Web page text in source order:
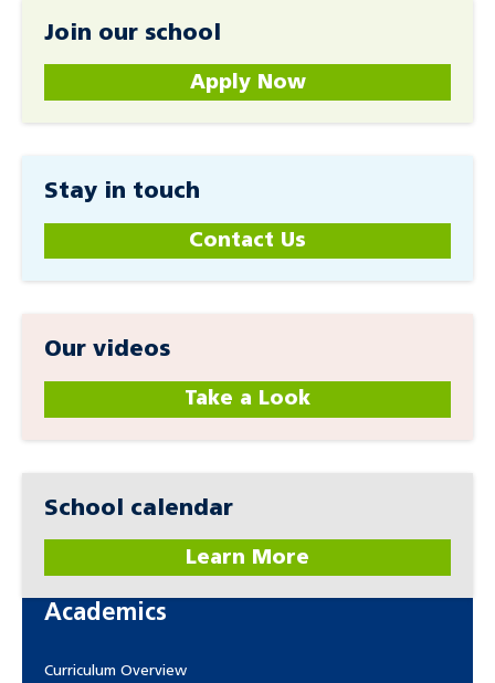
Join our school
Apply Now
Stay in touch
Contact Us
Our videos
Take a Look
School calendar
Learn More
Academics
Curriculum Overview